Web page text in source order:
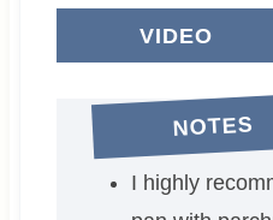
VIDEO
NOTES
I highly